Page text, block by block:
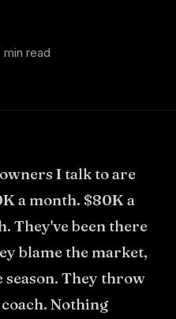
min read
I talk to are
a month. $80K a
They've been there
blame the market,
season. They throw
Nothing